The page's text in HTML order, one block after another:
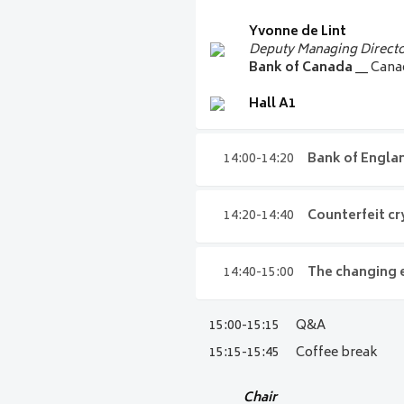
Kathleen Young
EVP and Chief of
US Federal Reserve
Hall A1
Yvonne de Lint
Deputy Managing
Bank of Canada__
Hall A1
14:00-14:20 Bank of
14:00-14:20 Bank
Victoria Cleland
Executive Director for
Hall A1
14:20-14:40 Counterfeit
14:20-14:40
key lessons, and early signals
14:40-15:00 The changing
14:40-15:00
response
How has the exponential
15:00-15:15
Q&A
15:15-15:45
Coffee break
Chair